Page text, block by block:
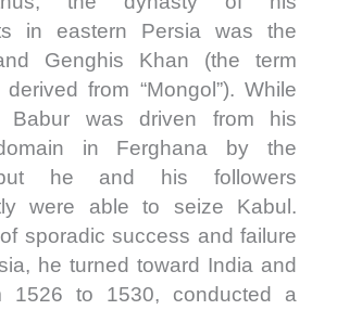
in eastern Persia was the
and Genghis Khan (the term
derived from “Mongol”). While
was driven from his
in Ferghana by the
he and his followers
were able to seize Kabul.
sporadic success and failure
he turned toward India and
1526 to 1530, conducted a